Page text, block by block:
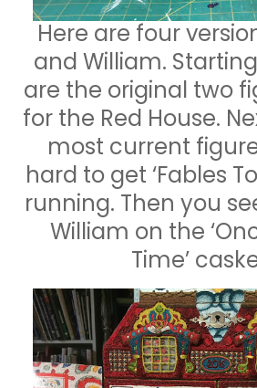
Here are four
and William.
are the original two
for the Red House.
most current
hard to get ‘Fables
running. Then you
William on the
Time’